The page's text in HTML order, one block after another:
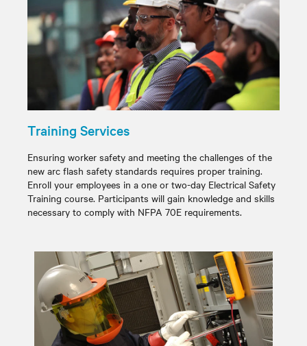
Training Services
Ensuring worker safety and meeting the challenges of the
new arc flash safety standards requires proper training.
Enroll your employees in a one or two-day Electrical Safety
Training course. Participants will gain knowledge and skills
necessary to comply with NFPA 70E requirements.